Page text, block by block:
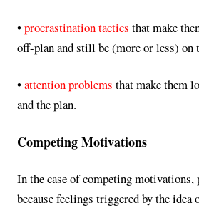
•procrastination tactics that make
off-plan and still be (more or less) on
•attention problems that make them
and the plan.
Competing Motivations
In the case of competing motivations,
because feelings triggered by the